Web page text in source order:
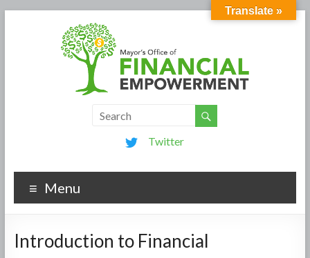
Twitter
Menu
Introduction to Financial
Translate »